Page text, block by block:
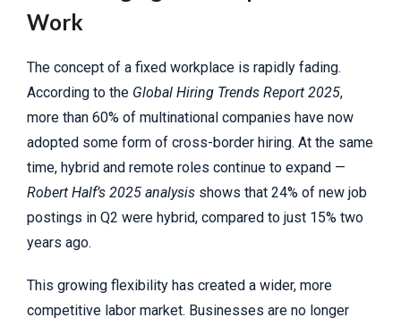
Work
The concept of a fixed workplace is rapidly fading.
According to the Global Hiring Trends Report 2025,
more than 60% of multinational companies have now
adopted some form of cross-border hiring. At the same
time, hybrid and remote roles continue to expand —
Robert Half’s 2025 analysis shows that 24% of new job
postings in Q2 were hybrid, compared to just 15% two
years ago.
This growing flexibility has created a wider, more
competitive labor market. Businesses are no longer